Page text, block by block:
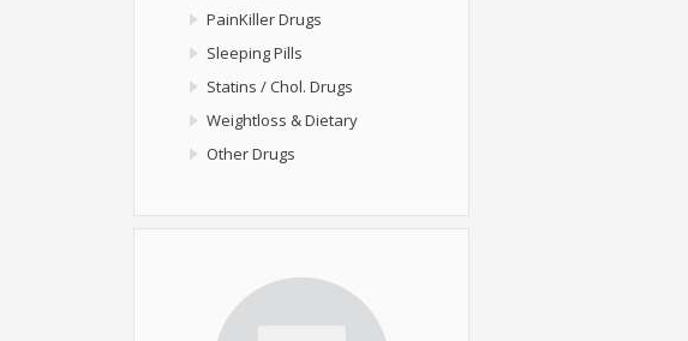
PainKiller Drugs
Sleeping Pills
Statins / Chol. Drugs
Weightloss & Dietary
Other Drugs